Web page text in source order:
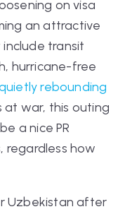
on visa
an attractive
transit
hurricane-free
rebounding
war, this outing
a nice PR
how
Uzbekistan after